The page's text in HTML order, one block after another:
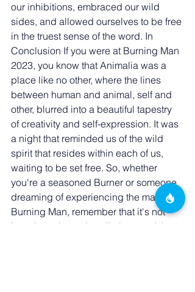
our inhibitions, embraced our wild
sides, and allowed ourselves to be free
in the truest sense of the word. In
Conclusion If you were at Burning Man
2023, you know that Animalia was a
place like no other, where the lines
between human and animal, self and
other, blurred into a beautiful tapestry
of creativity and self-expression. It was
a night that reminded us of the wild
spirit that resides within each of us,
waiting to be set free. So, whether
you're a seasoned Burner or someone
dreaming of experiencing the magic of
Burning Man, remember that it's not
just about the art installations and the